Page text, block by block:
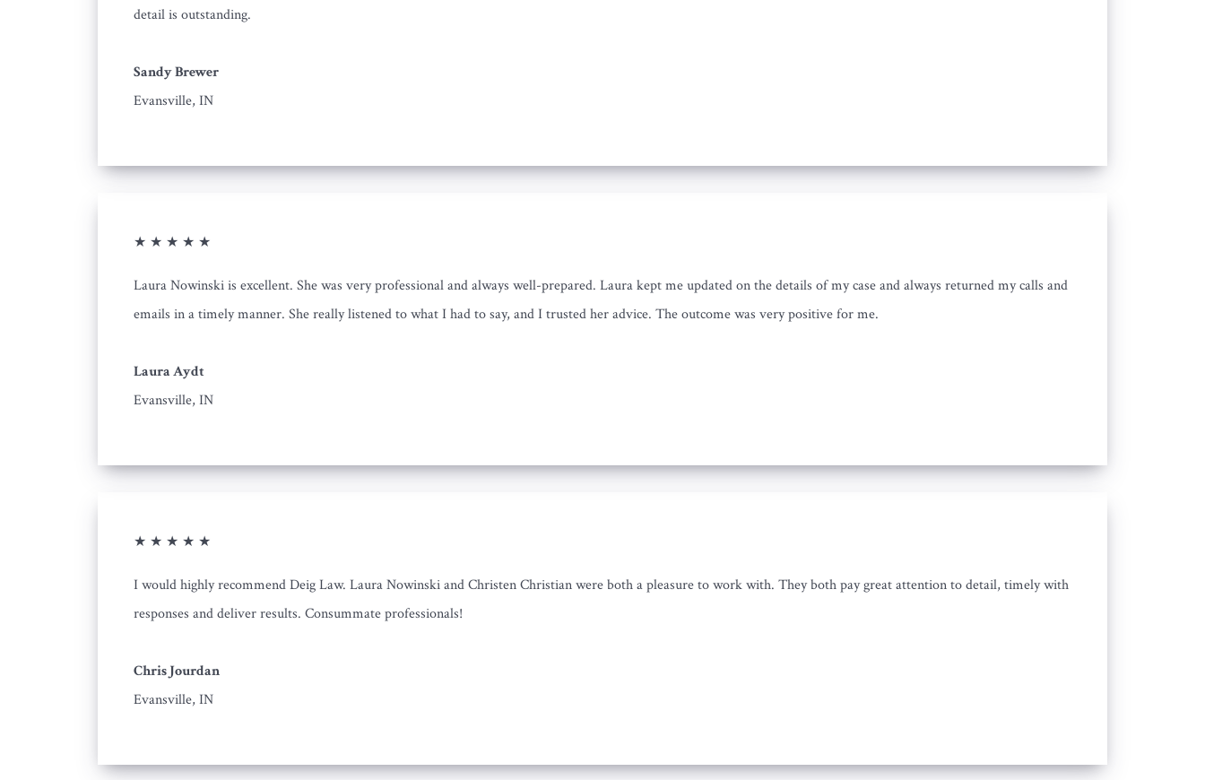
detail is outstanding.
Sandy Brewer
Evansville, IN
★ ★ ★ ★ ★
Laura Nowinski is excellent. She was very professional and always well-prepared. Laura kept me updated on the details of my case and always returned my calls and
emails in a timely manner. She really listened to what I had to say, and I trusted her advice. The outcome was very positive for me.
Laura Aydt
Evansville, IN
★ ★ ★ ★ ★
I would highly recommend Deig Law. Laura Nowinski and Christen Christian were both a pleasure to work with. They both pay great attention to detail, timely with
responses and deliver results. Consummate professionals!
Chris Jourdan
Evansville, IN